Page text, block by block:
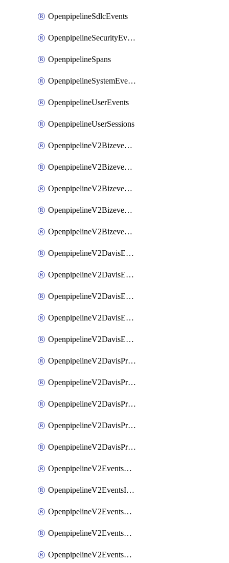
OpenpipelineSdlcEvents
OpenpipelineSecurityEvents
OpenpipelineSpans
OpenpipelineSystemEvents
OpenpipelineUserEvents
OpenpipelineUserSessions
OpenpipelineV2BizeventsDataforwarding
OpenpipelineV2BizeventsIngestsources
OpenpipelineV2BizeventsPipelinegroups
OpenpipelineV2BizeventsPipelines
OpenpipelineV2BizeventsRouting
OpenpipelineV2DavisEventsDataforwarding
OpenpipelineV2DavisEventsIngestsources
OpenpipelineV2DavisEventsPipelinegroups
OpenpipelineV2DavisEventsPipelines
OpenpipelineV2DavisEventsRouting
OpenpipelineV2DavisProblemsDataforwarding
OpenpipelineV2DavisProblemsIngestsources
OpenpipelineV2DavisProblemsPipelinegroups
OpenpipelineV2DavisProblemsPipelines
OpenpipelineV2DavisProblemsRouting
OpenpipelineV2EventsDataforwarding
OpenpipelineV2EventsIngestsources
OpenpipelineV2EventsPipelinegroups
OpenpipelineV2EventsPipelines
OpenpipelineV2EventsRouting